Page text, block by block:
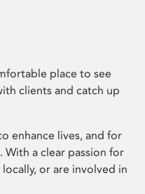
place to see
clients and catch up
enhance lives, and for
With a clear passion for
or are involved in